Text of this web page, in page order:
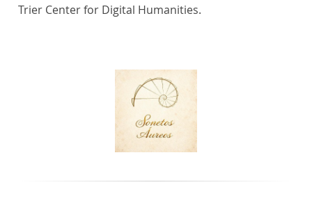
Trier Center for Digital Humanities.